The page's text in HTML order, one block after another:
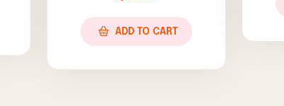
ADD TO CART